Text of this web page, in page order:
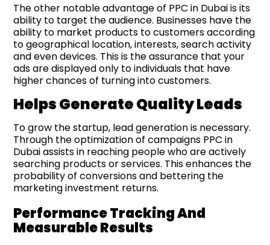
The other notable advantage of PPC in Dubai is its
ability to target the audience. Businesses have the
ability to market products to customers according
to geographical location, interests, search activity
and even devices. This is the assurance that your
ads are displayed only to individuals that have
higher chances of turning into customers.
Helps Generate Quality Leads
To grow the startup, lead generation is necessary.
Through the optimization of campaigns PPC in
Dubai assists in reaching people who are actively
searching products or services. This enhances the
probability of conversions and bettering the
marketing investment returns.
Performance Tracking And
Measurable Results